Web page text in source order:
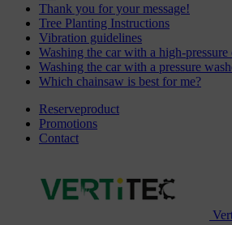
Thank you for your message!
Tree Planting Instructions
Vibration guidelines
Washing the car with a high-pressure
Washing the car with a pressure
Which chainsaw is best for me?
Reserveproduct
Promotions
Contact